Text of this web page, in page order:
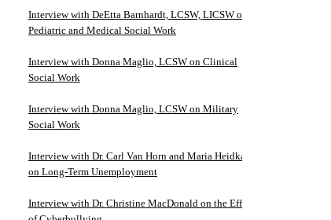
Interview with DeEtta Barnhardt, LCSW, LICSW on
Pediatric and Medical Social Work
Interview with Donna Maglio, LCSW on Clinical
Social Work
Interview with Donna Maglio, LCSW on Military
Social Work
Interview with Dr. Carl Van Horn and Maria Heidkamp
on Long-Term Unemployment
Interview with Dr. Christine MacDonald on the Effects